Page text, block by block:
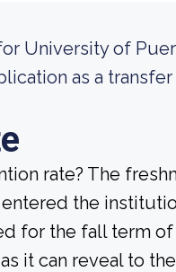
University of
as a
rate? The
the
for the fall term
it can reveal to